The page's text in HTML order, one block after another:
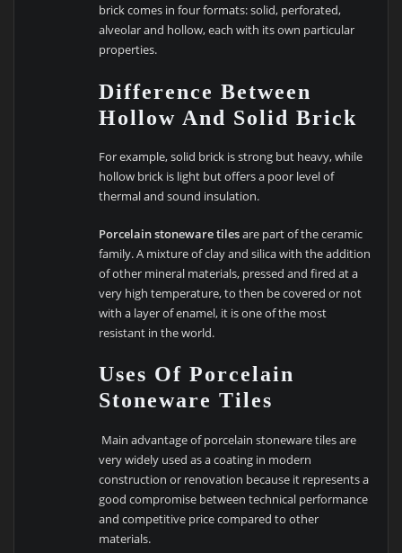
brick comes in four formats: solid, perforated,
alveolar and hollow, each with its own particular
properties.
Difference Between
Hollow And Solid Brick
For example, solid brick is strong but heavy, while
hollow brick is light but offers a poor level of
thermal and sound insulation.
Porcelain stoneware tilesare part of the ceramic
family. A mixture of clay and silica with the addition
of other mineral materials, pressed and fired at a
very high temperature, to then be covered or not
with a layer of enamel, it is one of the most
resistant in the world.
Uses Of Porcelain
Stoneware Tiles
Main advantage of porcelain stoneware tiles are
very widely used as a coating in modern
construction or renovation because it represents a
good compromise between technical performance
and competitive price compared to other
materials.